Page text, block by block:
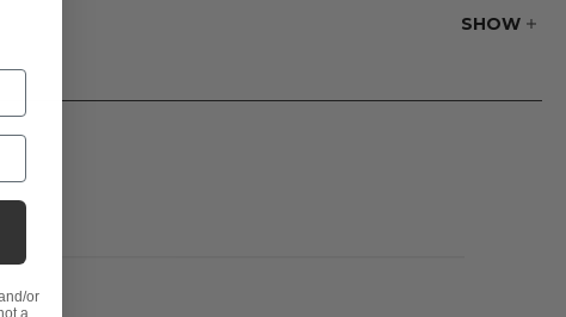
SHOW
or
a